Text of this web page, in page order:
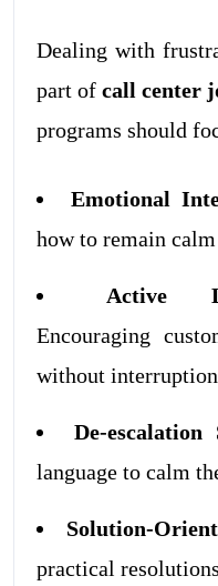
Dealing with
part of call center
programs should
Emotional
how to remain
Active
Encouraging
without
De-escalation
language to calm
Solution-
practical